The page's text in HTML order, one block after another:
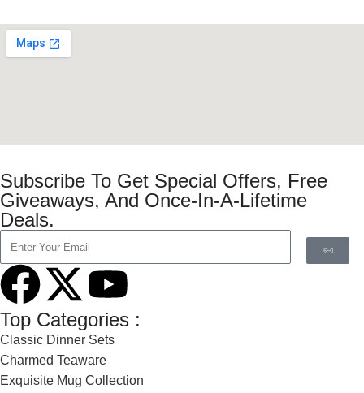
Subscribe To Get Special Offers, Free
Giveaways, And Once-In-A-Lifetime
Deals.
Top Categories :
Classic Dinner Sets
Charmed Teaware
Exquisite Mug Collection